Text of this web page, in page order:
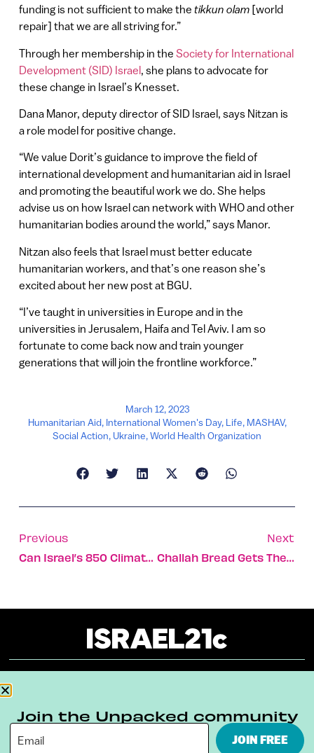
funding is not sufficient to make the tikkun olam[world
repair] that we are all striving for.”
Through her membership in the Society for International
Development (SID) Israel, she plans to advocate for
these change in Israel’s Knesset.
Dana Manor, deputy director of SID Israel, says Nitzan is
a role model for positive change.
“We value Dorit’s guidance to improve the field of
international development and humanitarian aid in Israel
and promoting the beautiful work we do. She helps
advise us on how Israel can network with WHO and other
humanitarian bodies around the world,” says Manor.
Nitzan also feels that Israel must better educate
humanitarian workers, and that’s one reason she’s
excited about her new post at BGU.
“I’ve taught in universities in Europe and in the
universities in Jerusalem, Haifa and Tel Aviv. I am so
fortunate to come back now and train younger
generations that will join the frontline workforce.”
March 12, 2023
Humanitarian Aid, International Women's Day, Life, MASHAV,
Social Action, Ukraine,World Health Organization
Previous
Can Israel’s 850 Climate-Tech Startups Save The Planet?
Next
Challah Bread Gets The Ultimate Food Porn Makeover
Terms & Conditions Privacy Policy
Join the Unpacked community
JOIN FREE